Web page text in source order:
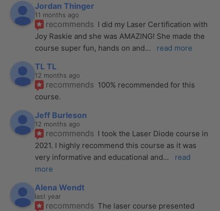
Jordan Thinger
11 months ago
recommends I did my Laser Certification with
Joy Raskie and she was AMAZING! She made the
course super fun, hands on and... read more
TL TL
12 months ago
recommends 100% recommended for this
course.
Jeff Burleson
12 months ago
recommends I took the Laser Diode course in
2021. I highly recommend this course as it was
very informative and educational and...
read
more
Alena Wendt
last year
recommends The laser course presented